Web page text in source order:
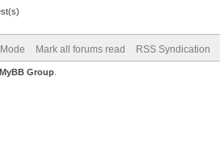
Mark all forums read RSS Syndication
MyBB Group